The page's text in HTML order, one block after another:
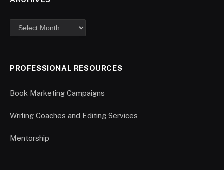
PROFESSIONAL RESOURCES
Book Marketing Campaigns
Writing Coaches and Editing Services
Mentorship